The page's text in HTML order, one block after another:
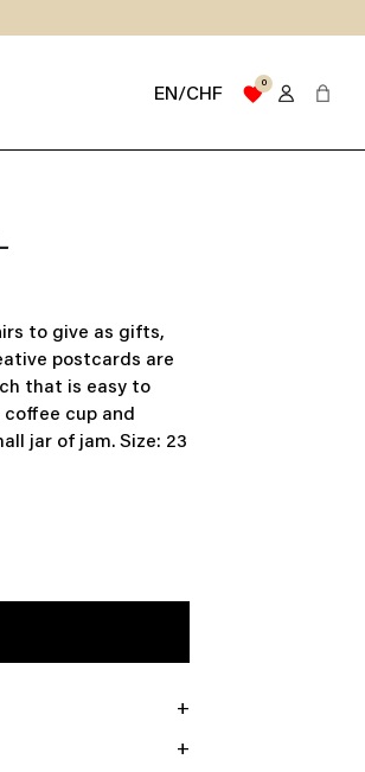
EN/CHF favorite0
to give as gifts,
postcards are
that is easy to
cup and
jar of jam. Size: 23